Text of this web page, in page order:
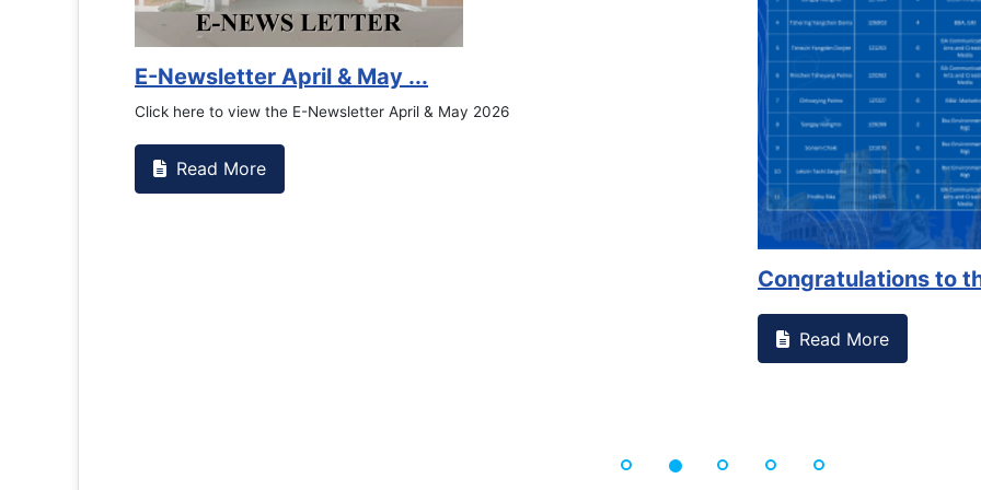
E-Newsletter April & May ...
Click here to view the E-Newsletter April & May 2026
Read More
Congratulations to
Read More